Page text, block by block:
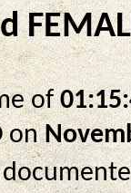
of
on